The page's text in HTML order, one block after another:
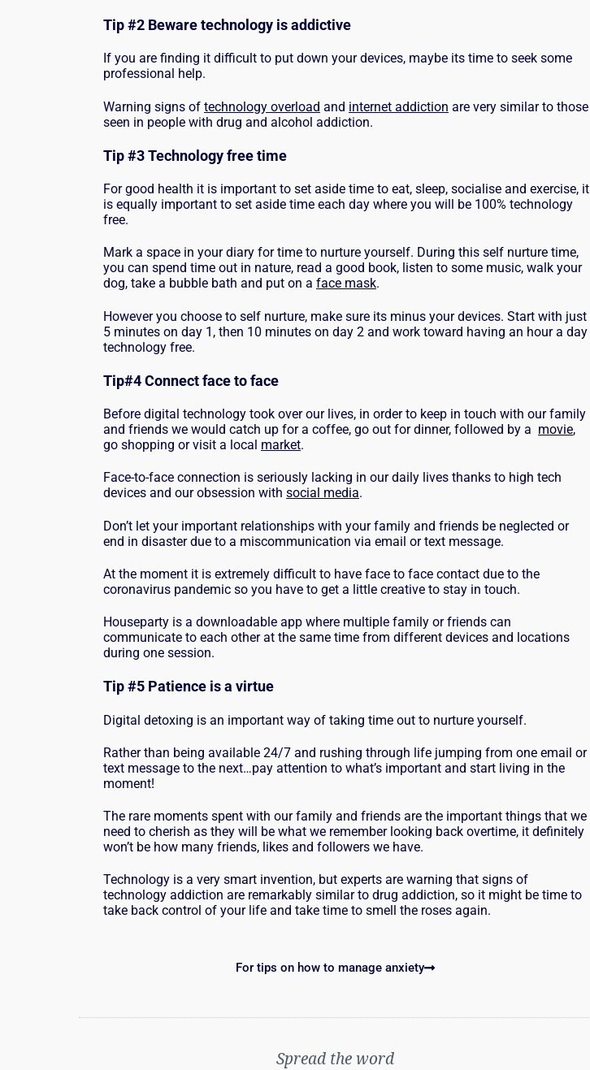
Tip #2 Beware technology is addictive
If you are finding it difficult to put down your devices, maybe its time to seek some
professional help.
Warning signs of technology overload and internet addiction are very similar to those
seen in people with drug and alcohol addiction.
Tip #3 Technology free time
For good health it is important to set aside time to eat, sleep, socialise and exercise, it
is equally important to set aside time each day where you will be 100% technology
free.
Mark a space in your diary for time to nurture yourself. During this self nurture time,
you can spend time out in nature, read a good book, listen to some music, walk your
dog, take a bubble bath and put on a face mask.
However you choose to self nurture, make sure its minus your devices. Start with just
5 minutes on day 1, then 10 minutes on day 2 and work toward having an hour a day
technology free.
Tip#4 Connect face to face
Before digital technology took over our lives, in order to keep in touch with our family
and friends we would catch up for a coffee, go out for dinner, followed by a movie,
go shopping or visit a local market.
Face-to-face connection is seriously lacking in our daily lives thanks to high tech
devices and our obsession with social media.
Don’t let your important relationships with your family and friends be neglected or
end in disaster due to a miscommunication via email or text message.
At the moment it is extremely difficult to have face to face contact due to the
coronavirus pandemic so you have to get a little creative to stay in touch.
Houseparty is a downloadable app where multiple family or friends can
communicate to each other at the same time from different devices and locations
during one session.
Tip #5 Patience is a virtue
Digital detoxing is an important way of taking time out to nurture yourself.
Rather than being available 24/7 and rushing through life jumping from one email or
text message to the next…pay attention to what’s important and start living in the
moment!
The rare moments spent with our family and friends are the important things that we
need to cherish as they will be what we remember looking back overtime, it definitely
won’t be how many friends, likes and followers we have.
Technology is a very smart invention, but experts are warning that signs of
technology addiction are remarkably similar to drug addiction, so it might be time to
take back control of your life and take time to smell the roses again.
For tips on how to manage anxiety
Spread the word